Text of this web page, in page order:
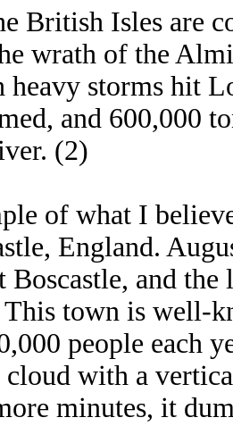
British Isles are
wrath of the
heavy storms hit
and 600,000
(2)
of what I
England.
Boscastle, and
This town is well-
people each
cloud with a
minutes, it